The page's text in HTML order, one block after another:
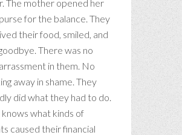
The mother opened her
for the balance. They
their food, smiled, and
There was no
in them. No
away in shame. They
did what they had to do.
what kinds of
caused their financial